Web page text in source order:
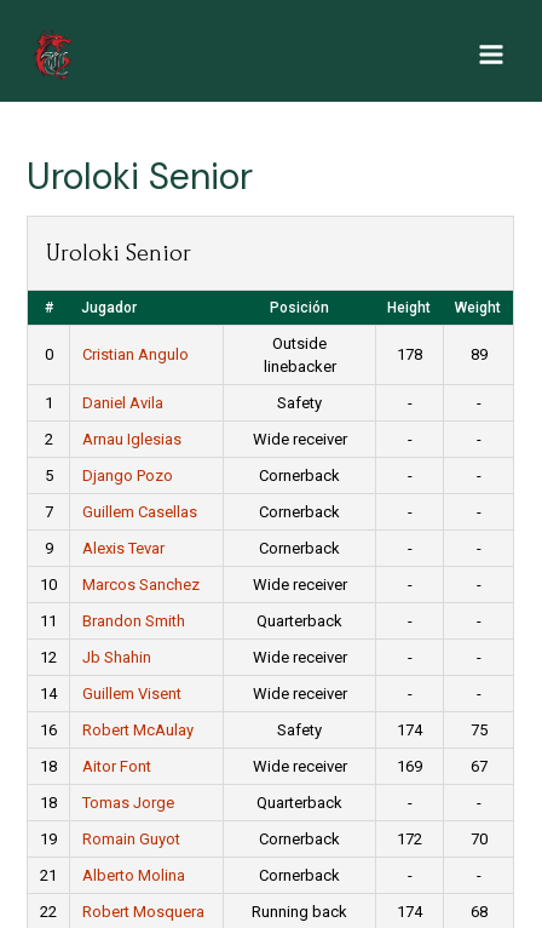
contenido
Main
Uroloki Senior
Uroloki Senior
# Jugador Posición Height Weight
0 Cristian Angulo
Outside
linebacker
178 89
1 Daniel Avila Safety -
-
2
Arnau Iglesias Wide receiver -
-
5
Django Pozo Cornerback -
-
7
Guillem Casellas Cornerback -
-
9
Alexis Tevar Cornerback -
-
10
Marcos Sanchez Wide receiver -
-
11
Brandon Smith Quarterback -
-
12
Jb Shahin Wide receiver -
-
14
Guillem Visent Wide receiver -
-
16
Robert McAulay Safety 174
75
18
Aitor Font Wide receiver 169
67
18
Tomas Jorge Quarterback -
-
19
Romain Guyot Cornerback 172
70
21
Alberto Molina Cornerback -
-
22
Robert Mosquera Running back 174
68